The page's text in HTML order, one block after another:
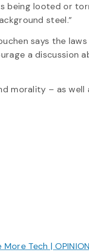
being looted or
steel.”
says the
a discussion
morality – as well
Tech | OPINION